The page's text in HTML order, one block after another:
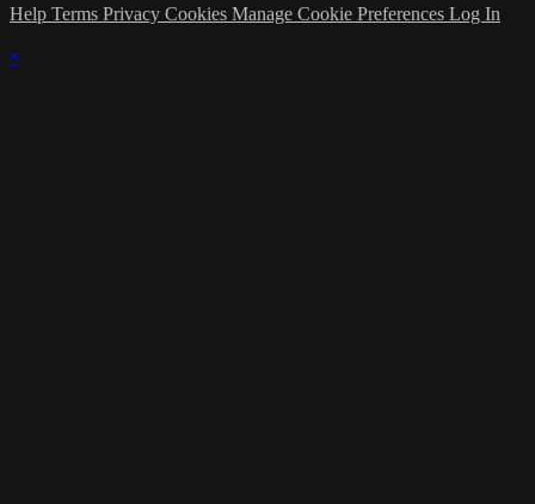
Help Terms Privacy Cookies Manage Cookie Preferences Log In
×